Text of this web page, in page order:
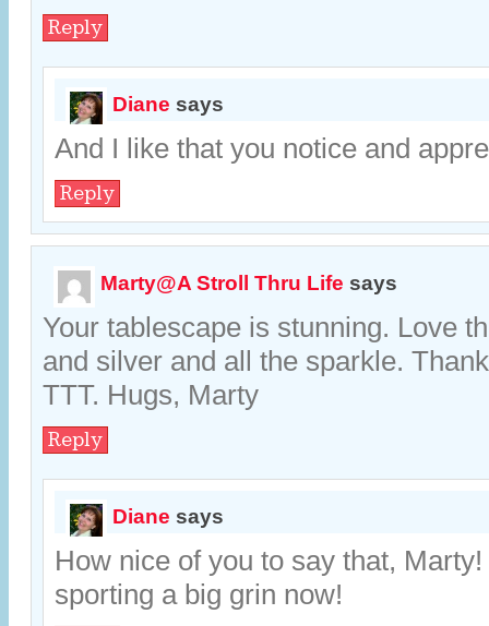
Reply
Diane says
And I like that you notice and
Reply
Marty@A Stroll Thru Life says
Your tablescape is stunning. Love
and silver and all the sparkle.
TTT. Hugs, Marty
Reply
Diane says
How nice of you to say that, Marty!
sporting a big grin now!